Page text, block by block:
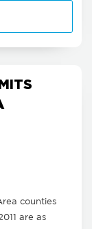
counties
are as